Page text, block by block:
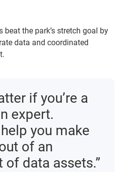
the park’s stretch goal by
data and coordinated
if you’re a
expert.
you make
of an
data assets.”